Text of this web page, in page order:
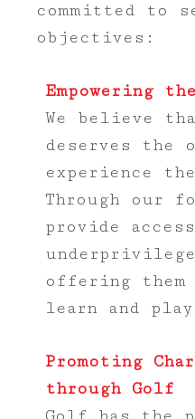
committed to
objectives:
Empowering
We believe
deserves the
experience
Through our
provide
offering them
learn and
Promoting
through Golf